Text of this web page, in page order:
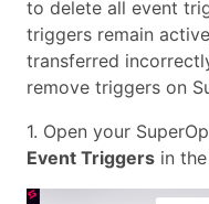
to delete all event
triggers remain
transferred
remove triggers on
1. Open your
Event Triggers in the